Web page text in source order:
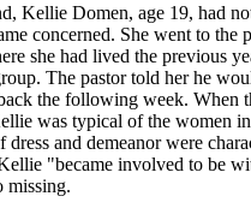
Kellie Domen, age 19, had
concerned. She went to the
she had lived the previous
The pastor told her he
the following week. When
was typical of the women
dress and demeanor were
"became involved to be
missing.